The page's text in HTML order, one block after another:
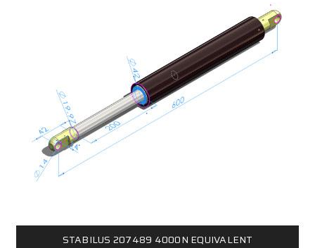
STABILUS 207489 4000N EQUIVALENT